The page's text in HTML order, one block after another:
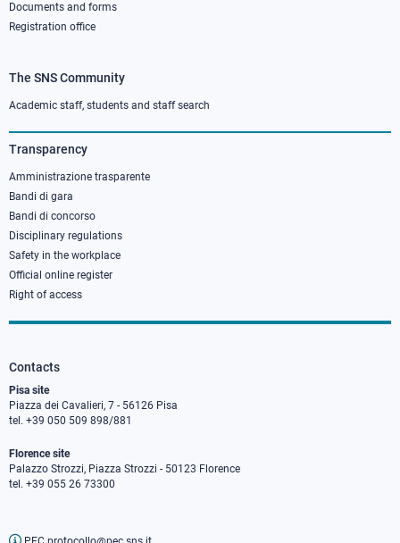
Documents and forms
Registration office
Footer
column
3
The SNS Community
Academic staff, students and staff search
Transparency
Amministrazione trasparente
Bandi di gara
Bandi di concorso
Disciplinary regulations
Safety in the workplace
Official online register
Right of access
Contacts
Pisa site
Piazza dei Cavalieri, 7 - 56126 Pisa
tel. +39 050 509 898/881
Florence site
Palazzo Strozzi, Piazza Strozzi - 50123 Florence
tel. +39 055 26 73300